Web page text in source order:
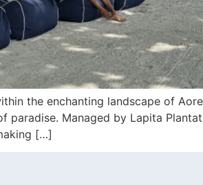
the enchanting landscape of
paradise. Managed by Lapita
[…]